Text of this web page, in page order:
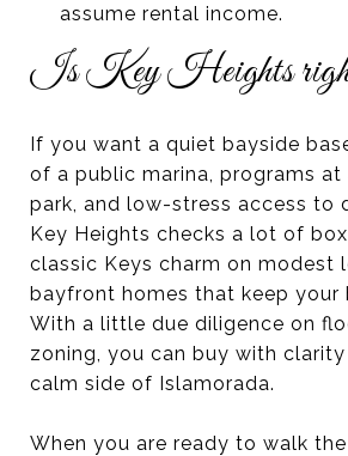
assume rental income.
Is Key Heights right
If you want a quiet bayside
of a public marina, programs
park, and low-stress access to
Key Heights checks a lot of
classic Keys charm on modest
bayfront homes that keep your
With a little due diligence on
zoning, you can buy with
calm side of Islamorada.
When you are ready to walk